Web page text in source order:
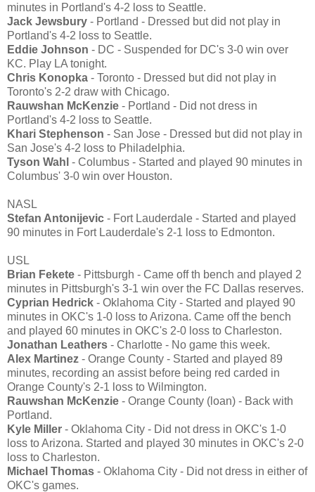
minutes in Portland's 4-2 loss to Seattle.
Jack Jewsbury - Portland - Dressed but did not play in
Portland's 4-2 loss to Seattle.
Eddie Johnson - DC - Suspended for DC's 3-0 win over
KC. Play LA tonight.
Chris Konopka - Toronto - Dressed but did not play in
Toronto's 2-2 draw with Chicago.
Rauwshan McKenzie - Portland - Did not dress in
Portland's 4-2 loss to Seattle.
Khari Stephenson - San Jose - Dressed but did not play in
San Jose's 4-2 loss to Philadelphia.
Tyson Wahl - Columbus - Started and played 90 minutes in
Columbus' 3-0 win over Houston.
NASL
Stefan Antonijevic - Fort Lauderdale - Started and played
90 minutes in Fort Lauderdale's 2-1 loss to Edmonton.
USL
Brian Fekete - Pittsburgh - Came off th bench and played 2
minutes in Pittsburgh's 3-1 win over the FC Dallas reserves.
Cyprian Hedrick - Oklahoma City - Started and played 90
minutes in OKC's 1-0 loss to Arizona. Came off the bench
and played 60 minutes in OKC's 2-0 loss to Charleston.
Jonathan Leathers - Charlotte - No game this week.
Alex Martinez - Orange County - Started and played 89
minutes, recording an assist before being red carded in
Orange County's 2-1 loss to Wilmington.
Rauwshan McKenzie - Orange County (loan) - Back with
Portland.
Kyle Miller - Oklahoma City - Did not dress in OKC's 1-0
loss to Arizona. Started and played 30 minutes in OKC's 2-0
loss to Charleston.
Michael Thomas - Oklahoma City - Did not dress in either of
OKC's games.